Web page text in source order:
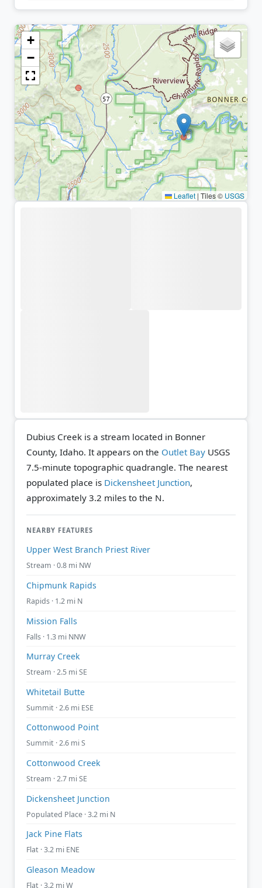
+
−
Leaflet | Tiles © USGS
Dubius Creek is a stream located in Bonner
County, Idaho. It appears on the Outlet Bay USGS
7.5-minute topographic quadrangle. The nearest
populated place is Dickensheet Junction,
approximately 3.2 miles to the N.
NEARBY FEATURES
Upper West Branch Priest River
Stream · 0.8 mi NW
Chipmunk Rapids
Rapids · 1.2 mi N
Mission Falls
Falls · 1.3 mi NNW
Murray Creek
Stream · 2.5 mi SE
Whitetail Butte
Summit · 2.6 mi ESE
Cottonwood Point
Summit · 2.6 mi S
Cottonwood Creek
Stream · 2.7 mi SE
Dickensheet Junction
Populated Place · 3.2 mi N
Jack Pine Flats
Flat · 3.2 mi ENE
Gleason Meadow
Flat · 3.2 mi W